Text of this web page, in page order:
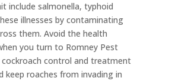
include salmonella, typhoid
illnesses by contaminating
them. Avoid the health
you turn to Romney Pest
control and treatment
roaches from invading in